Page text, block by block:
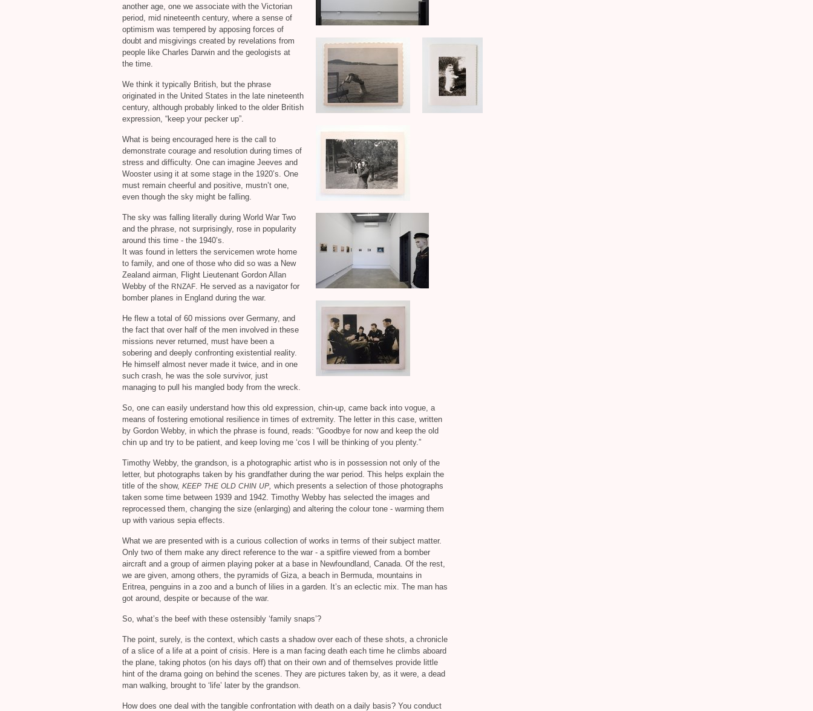
another age, one we associate with the Victorian
period, mid nineteenth century, where a sense of
optimism was tempered by apposing forces of
doubt and misgivings created by revelations from
people like Charles Darwin and the geologists at
the time.
We think it typically British, but the phrase
originated in the United States in the late nineteenth
century, although probably linked to the older British
expression, “keep your pecker up”.
What is being encouraged here is the call to
demonstrate courage and resolution during times of
stress and difficulty. One can imagine Jeeves and
Wooster using it at some stage in the 1920’s. One
must remain cheerful and positive, mustn’t one,
even though the sky might be falling.
The sky was falling literally during World War Two
and the phrase, not surprisingly, rose in popularity
around this time - the 1940’s.
It was found in letters the servicemen wrote home
to family, and one of those who did so was a New
Zealand airman, Flight Lieutenant Gordon Allan
Webby of the RNZAF. He served as a navigator for
bomber planes in England during the war.
He flew a total of 60 missions over Germany, and
the fact that over half of the men involved in these
missions never returned, must have been a
sobering and deeply confronting existential reality.
He himself almost never made it twice, and in one
such crash, he was the sole survivor, just
managing to pull his mangled body from the wreck.
So, one can easily understand how this old expression, chin-up, came back into vogue, a
means of fostering emotional resilience in times of extremity. The letter in this case, written
by Gordon Webby, in which the phrase is found, reads: “Goodbye for now and keep the old
chin up and try to be patient, and keep loving me ‘cos I will be thinking of you plenty.”
Timothy Webby, the grandson, is a photographic artist who is in possession not only of the
letter, but photographs taken by his grandfather during the war period. This helps explain the
title of the show, KEEP THE OLD CHIN UP, which presents a selection of those photographs
taken some time between 1939 and 1942. Timothy Webby has selected the images and
reprocessed them, changing the size (enlarging) and altering the colour tone - warming them
up with various sepia effects.
What we are presented with is a curious collection of works in terms of their subject matter.
Only two of them make any direct reference to the war - a spitfire viewed from a bomber
aircraft and a group of airmen playing poker at a base in Newfoundland, Canada. Of the rest,
we are given, among others, the pyramids of Giza, a beach in Bermuda, mountains in
Eritrea, penguins in a zoo and a bunch of lilies in a garden. It’s an eclectic mix. The man has
got around, despite or because of the war.
So, what’s the beef with these ostensibly ‘family snaps’?
The point, surely, is the context, which casts a shadow over each of these shots, a chronicle
of a slice of a life at a point of crisis. Here is a man facing death each time he climbs aboard
the plane, taking photos (on his days off) that on their own and of themselves provide little
hint of the drama going on behind the scenes. They are pictures taken by, as it were, a dead
man walking, brought to ‘life’ later by the grandson.
How does one deal with the tangible confrontation with death on a daily basis? You conduct